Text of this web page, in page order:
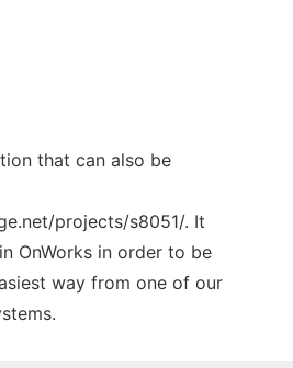
that can also be
projects/s8051/. It
OnWorks in order to be
way from one of our